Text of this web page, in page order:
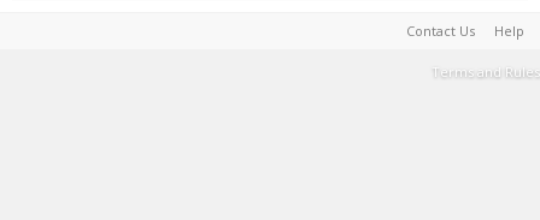
Contact Us Help
Terms and Rules